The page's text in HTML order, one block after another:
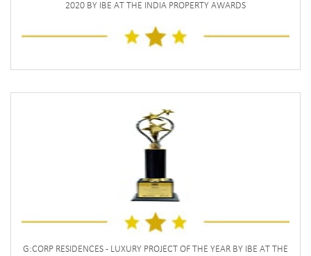
2020 BY IBE AT THE INDIA PROPERTY AWARDS
G:CORP RESIDENCES - LUXURY PROJECT OF THE YEAR BY IBE AT THE